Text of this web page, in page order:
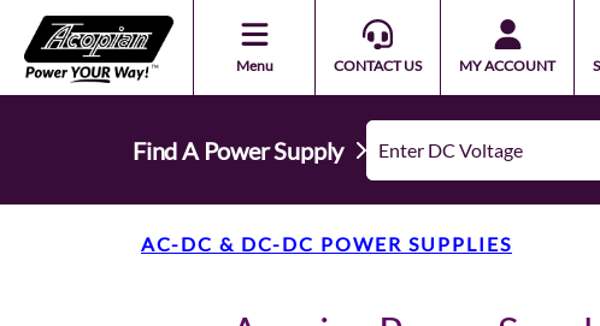
Menu CONTACT US MY ACCOUNT
Find A Power Supply
AC-DC & DC-DC POWER SUPPLIES